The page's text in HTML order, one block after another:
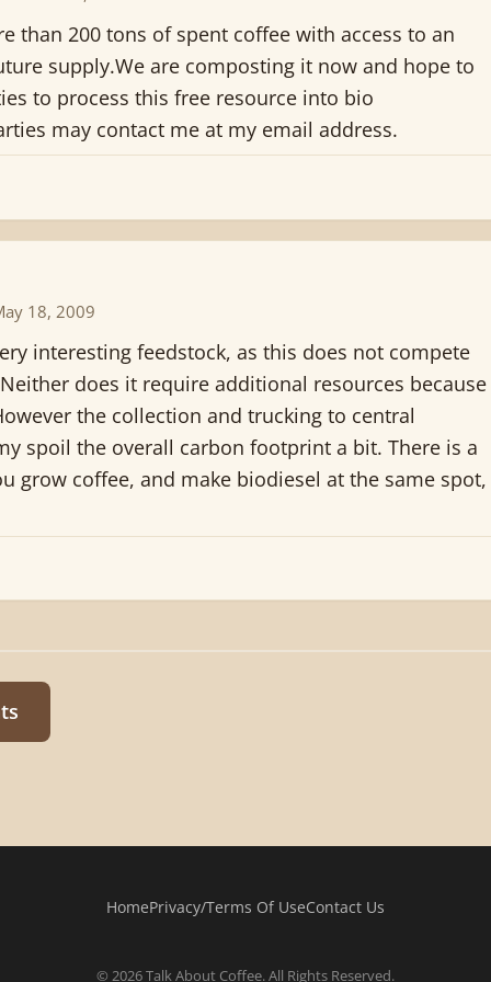
than 200 tons of spent coffee with access to an
supply.We are composting it now and hope to
to process this free resource into bio
may contact me at my email address.
18, 2009
interesting feedstock, as this does not compete
does it require additional resources because
the collection and trucking to central
spoil the overall carbon footprint a bit. There is a
grow coffee, and make biodiesel at the same spot,
HomePrivacy/Terms Of UseContact Us
© 2026 Talk About Coffee. All Rights Reserved.